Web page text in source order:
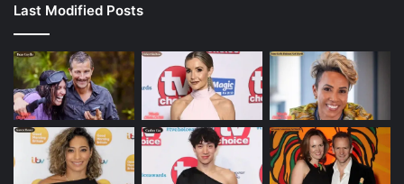
Last Modified Posts